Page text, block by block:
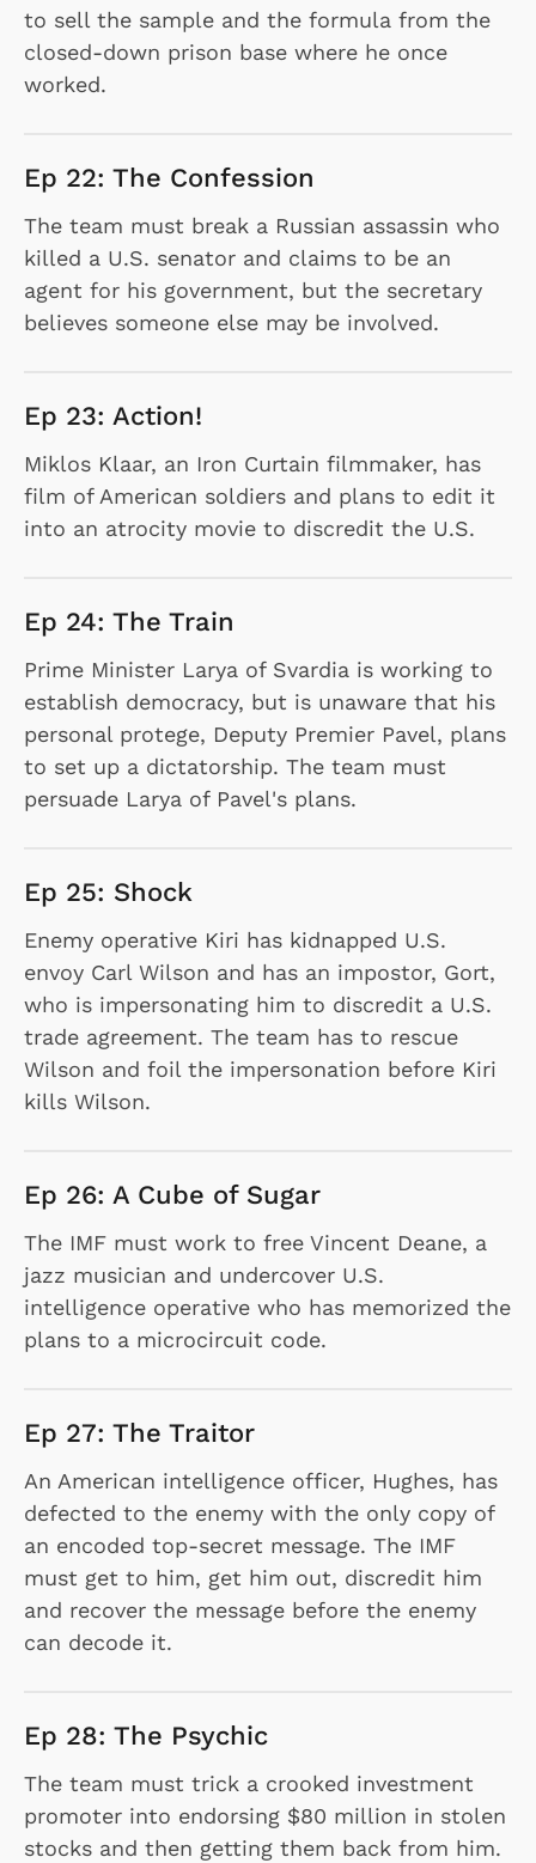
to sell the sample and the formula from the
closed-down prison base where he once
worked.
Ep 22: The Confession
The team must break a Russian assassin who
killed a U.S. senator and claims to be an
agent for his government, but the secretary
believes someone else may be involved.
Ep 23: Action!
Miklos Klaar, an Iron Curtain filmmaker, has
film of American soldiers and plans to edit it
into an atrocity movie to discredit the U.S.
Ep 24: The Train
Prime Minister Larya of Svardia is working to
establish democracy, but is unaware that his
personal protege, Deputy Premier Pavel, plans
to set up a dictatorship. The team must
persuade Larya of Pavel's plans.
Ep 25: Shock
Enemy operative Kiri has kidnapped U.S.
envoy Carl Wilson and has an impostor, Gort,
who is impersonating him to discredit a U.S.
trade agreement. The team has to rescue
Wilson and foil the impersonation before Kiri
kills Wilson.
Ep 26: A Cube of Sugar
The IMF must work to free Vincent Deane, a
jazz musician and undercover U.S.
intelligence operative who has memorized the
plans to a microcircuit code.
Ep 27: The Traitor
An American intelligence officer, Hughes, has
defected to the enemy with the only copy of
an encoded top-secret message. The IMF
must get to him, get him out, discredit him
and recover the message before the enemy
can decode it.
Ep 28: The Psychic
The team must trick a crooked investment
promoter into endorsing $80 million in stolen
stocks and then getting them back from him.